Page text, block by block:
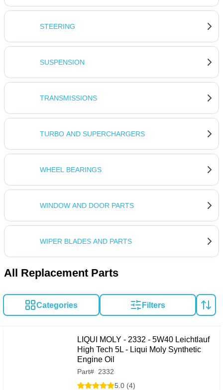
STEERING
SUSPENSION
TRANSMISSIONS
TURBO AND SUPERCHARGERS
WHEEL BEARINGS
WINDOW AND DOOR PARTS
WIPER BLADES AND PARTS
All Replacement Parts
Categories Filters
LIQUI MOLY - 2332 - 5W40 Leichtlauf
High Tech 5L - Liqui Moly Synthetic
Engine Oil
Part# 2332
5.0 (4)